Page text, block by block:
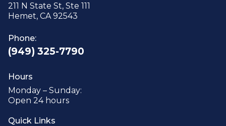
211 N State St, Ste 111
Hemet, CA 92543
Phone:
(949) 325-7790
Hours
Monday – Sunday:
Open 24 hours
Quick Links